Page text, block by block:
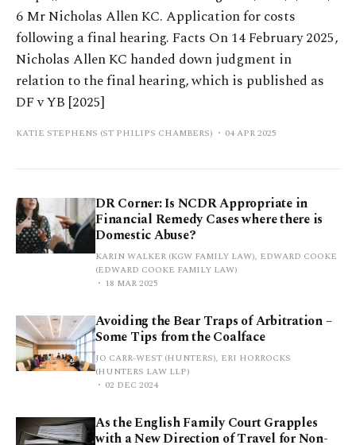
6 Mr Nicholas Allen KC. Application for costs
following a final hearing. Facts On 14 February 2025,
Nicholas Allen KC handed down judgment in
relation to the final hearing, which is published as
DF v YB [2025]
KATIE STEPHENS (ST PHILIPS CHAMBERS) 04 APR 2025
DR Corner: Is NCDR Appropriate in
Financial Remedy Cases where there is
Domestic Abuse?
KARIN WALKER (KGW FAMILY LAW), EDWARD COOKE
(EDWARD COOKE FAMILY LAW)
18 MAR 2025
Avoiding the Bear Traps of Arbitration –
Some Tips from the Coalface
JO CARR-WEST (HUNTERS), ERI HORROCKS
(HUNTERS LAW LLP)
02 DEC 2024
As the English Family Court Grapples
with a New Direction of Travel for Non-